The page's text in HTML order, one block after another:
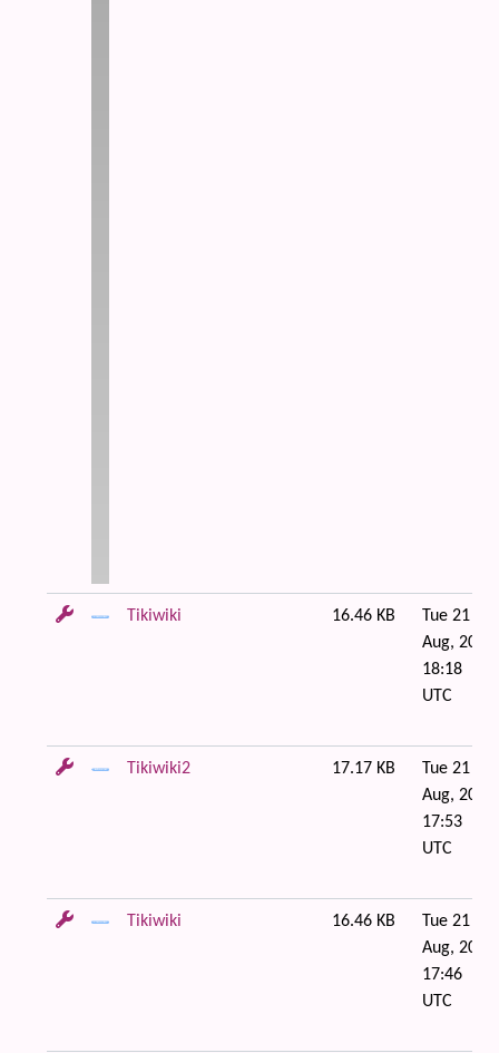
Tikiwiki 16.46 KB
Tue 21 of
Aug, 2007
18:18
UTC
Tikiwiki2 17.17 KB
Tue 21 of
Aug, 2007
17:53
UTC
Tikiwiki 16.46 KB
Tue 21 of
Aug, 2007
17:46
UTC